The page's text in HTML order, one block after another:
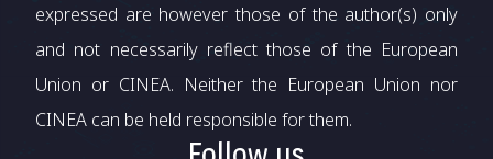
expressed are however those of the author(s) only
and not necessarily reflect those of the European
Union or CINEA. Neither the European Union nor
CINEA can be held responsible for them.